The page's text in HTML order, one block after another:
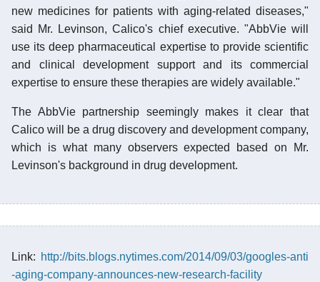
new medicines for patients with aging-related diseases,"
said Mr. Levinson, Calico's chief executive. "AbbVie will
use its deep pharmaceutical expertise to provide scientific
and clinical development support and its commercial
expertise to ensure these therapies are widely available."
The AbbVie partnership seemingly makes it clear that
Calico will be a drug discovery and development company,
which is what many observers expected based on Mr.
Levinson's background in drug development.
Link: http://bits.blogs.nytimes.com/2014/09/03/googles-anti
-aging-company-announces-new-research-facility